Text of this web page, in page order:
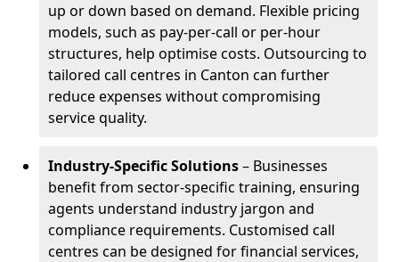
up or down based on demand. Flexible pricing
models, such as pay-per-call or per-hour
structures, help optimise costs. Outsourcing to
tailored call centres in Canton can further
reduce expenses without compromising
service quality.
Industry-Specific Solutions– Businesses
benefit from sector-specific training, ensuring
agents understand industry jargon and
compliance requirements. Customised call
centres can be designed for financial services,